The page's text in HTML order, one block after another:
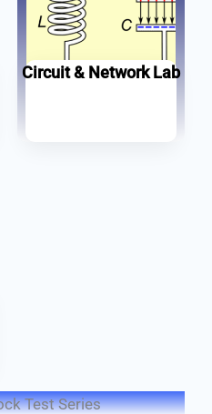
Circuit & Network Lab
Test Series